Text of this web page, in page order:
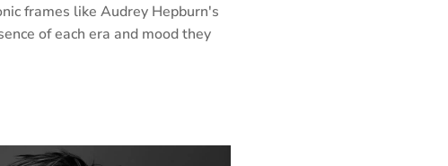
frames like Audrey Hepburn's
of each era and mood they